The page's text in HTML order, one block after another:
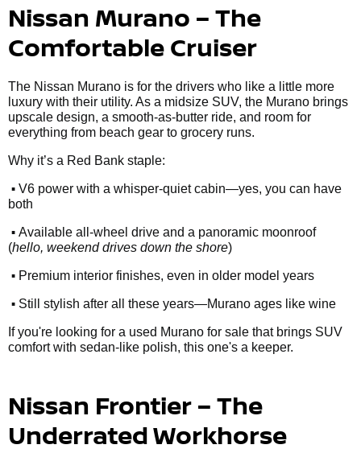
Nissan Murano – The
Comfortable Cruiser
The Nissan Murano is for the drivers who like a little more
luxury with their utility. As a midsize SUV, the Murano brings
upscale design, a smooth-as-butter ride, and room for
everything from beach gear to grocery runs.
Why it’s a Red Bank staple:
• V6 power with a whisper-quiet cabin—yes, you can have
both
• Available all-wheel drive and a panoramic moonroof
(hello, weekend drives down the shore)
• Premium interior finishes, even in older model years
• Still stylish after all these years—Murano ages like wine
If you're looking for a used Murano for sale that brings SUV
comfort with sedan-like polish, this one's a keeper.
Nissan Frontier – The
Underrated Workhorse